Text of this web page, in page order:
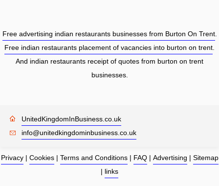
Free advertising indian restaurants businesses from Burton On Trent.
Free indian restaurants placement of vacancies into burton on trent
And indian restaurants receipt of quotes from burton on trent
businesses.
UnitedKingdomInBusiness.co.uk
info@unitedkingdominbusiness.co.uk
Privacy| Cookies| Terms and Conditions| FAQ| Advertising | Sitemap
| links